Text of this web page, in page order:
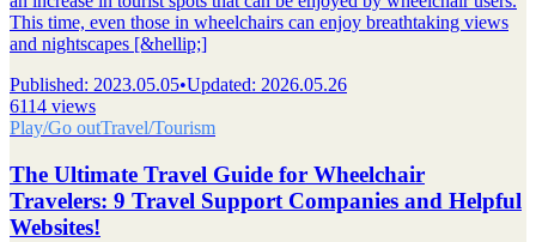
This time, even those in wheelchairs can enjoy breathtaking views
and nightscapes [&hellip;]
Published: 2023.05.05•Updated: 2026.05.26
6114 views
Play/Go outTravel/Tourism
The Ultimate Travel Guide for Wheelchair
Travelers: 9 Travel Support Companies and Helpful
Websites!